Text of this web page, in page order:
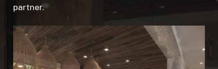
partner.